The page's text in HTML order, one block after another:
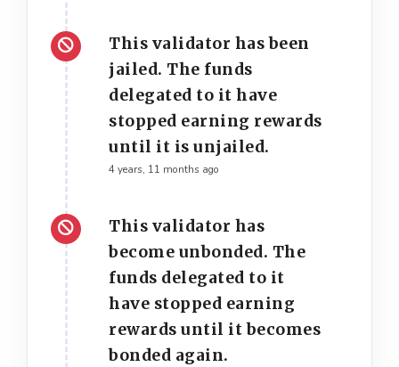
This validator has been
jailed. The funds
delegated to it have
stopped earning rewards
until it is unjailed.
4 years, 11 months ago
This validator has
become unbonded. The
funds delegated to it
have stopped earning
rewards until it becomes
bonded again.